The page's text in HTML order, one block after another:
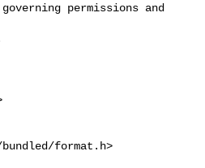
permissions and
format.h>